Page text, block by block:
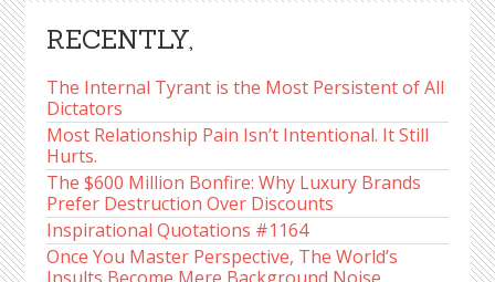
RECENTLY,
The Internal Tyrant is the Most Persistent of All
Dictators
Most Relationship Pain Isn’t Intentional. It Still
Hurts.
The $600 Million Bonfire: Why Luxury Brands
Prefer Destruction Over Discounts
Inspirational Quotations #1164
Once You Master Perspective, The World’s